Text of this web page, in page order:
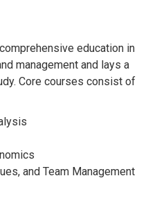
education in
management and lays a
Core courses consist of
and Team Management